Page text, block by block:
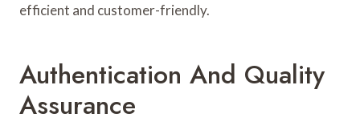
efficient and customer-friendly.
Authentication And Quality
Assurance